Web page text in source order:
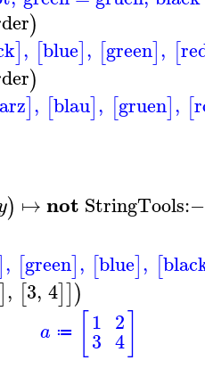
)
], [blue], [green], [
)
], [blau], [gruen], [
) ↦not StringTools:−
, [green], [blue], [
], [3, 4]])
a ≔ 1
3
2
4